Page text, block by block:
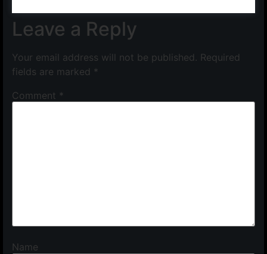
Leave a Reply
Your email address will not be published. Required
fields are marked *
Comment *
Name